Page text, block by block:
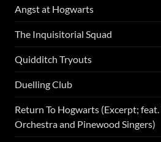
Angst at Hogwarts
The Inquisitorial Squad
Quidditch Tryouts
Duelling Club
Return To Hogwarts (Excerpt;
Orchestra and Pinewood Singers)